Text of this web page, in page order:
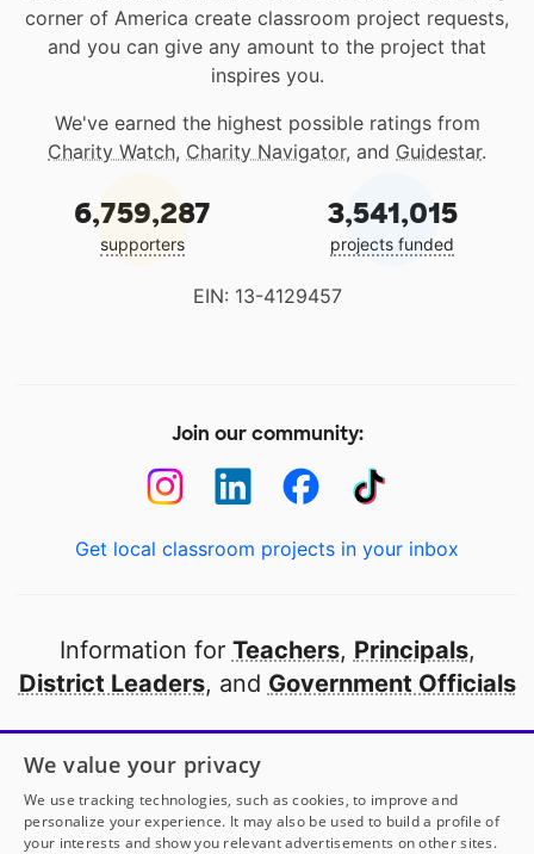
corner of America create classroom project requests,
and you can give any amount to the project that
inspires you.
We've earned the highest possible ratings from
Charity Watch, Charity Navigator, and Guidestar.
6,759,287
supporters
3,541,015
projects funded
EIN: 13-4129457
Join our community:
Get local classroom projects in your inbox
Information for Teachers, Principals,
District Leaders, and Government Officials
Open to every public school in America
thanks to
our partners
We value your privacy
We use tracking technologies, such as cookies, to improve and
personalize your experience. It may also be used to build a profile of
your interests and show you relevant advertisements on other sites.